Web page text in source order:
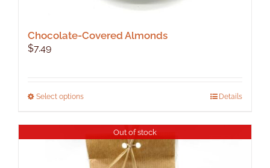
Chocolate-Covered Almonds
$7.49
Select optionsThis
has
multiple
variants.
Details
Out of stock